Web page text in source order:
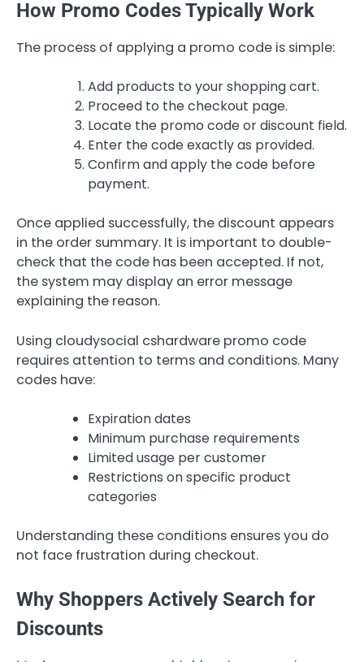
How Promo Codes Typically Work
The process of applying a promo code is simple:
Add products to your shopping cart.
Proceed to the checkout page.
Locate the promo code or discount field.
Enter the code exactly as provided.
Confirm and apply the code before
payment.
Once applied successfully, the discount appears
in the order summary. It is important to double-
check that the code has been accepted. If not,
the system may display an error message
explaining the reason.
Using cloudysocial cshardware promo code
requires attention to terms and conditions. Many
codes have:
Expiration dates
Minimum purchase requirements
Limited usage per customer
Restrictions on specific product
categories
Understanding these conditions ensures you do
not face frustration during checkout.
Why Shoppers Actively Search for
Discounts